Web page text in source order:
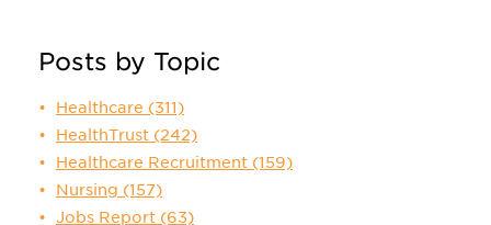
Posts by Topic
Healthcare (311)
HealthTrust (242)
Healthcare Recruitment (159)
Nursing (157)
Jobs Report (63)